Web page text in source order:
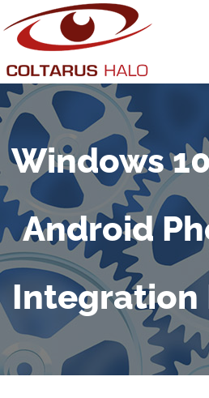
Windows
Android
Integration